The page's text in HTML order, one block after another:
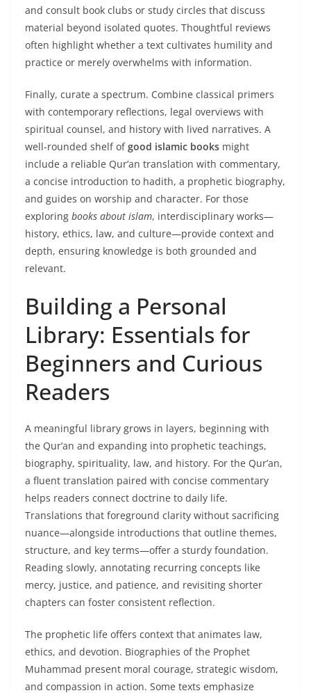
and consult book clubs or study circles that discuss
material beyond isolated quotes. Thoughtful reviews
often highlight whether a text cultivates humility and
practice or merely overwhelms with information.
Finally, curate a spectrum. Combine classical primers
with contemporary reflections, legal overviews with
spiritual counsel, and history with lived narratives. A
well-rounded shelf ofgood islamic books might
include a reliable Qur’an translation with commentary,
a concise introduction to hadith, a prophetic biography,
and guides on worship and character. For those
exploring books about islam, interdisciplinary works—
history, ethics, law, and culture—provide context and
depth, ensuring knowledge is both grounded and
relevant.
Building a Personal
Library: Essentials for
Beginners and Curious
Readers
A meaningful library grows in layers, beginning with
the Qur’an and expanding into prophetic teachings,
biography, spirituality, law, and history. For the Qur’an,
a fluent translation paired with concise commentary
helps readers connect doctrine to daily life.
Translations that foreground clarity without sacrificing
nuance—alongside introductions that outline themes,
structure, and key terms—offer a sturdy foundation.
Reading slowly, annotating recurring concepts like
mercy, justice, and patience, and revisiting shorter
chapters can foster consistent reflection.
The prophetic life offers context that animates law,
ethics, and devotion. Biographies of the Prophet
Muhammad present moral courage, strategic wisdom,
and compassion in action. Some texts emphasize